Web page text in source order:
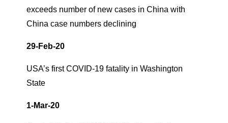
exceeds number of new cases in China with
China case numbers declining
29-Feb-20
USA’s first COVID-19 fatality in Washington
State
1-Mar-20